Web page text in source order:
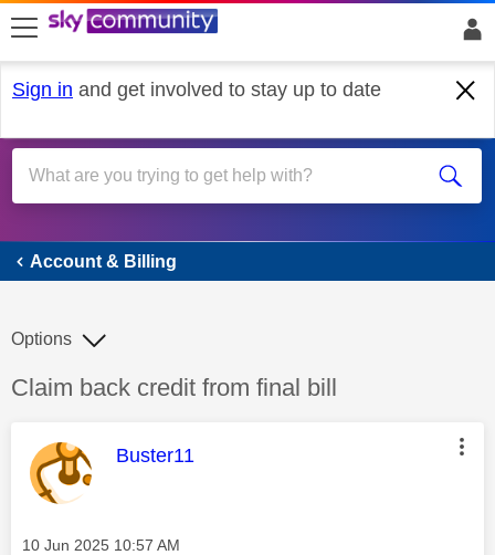
skip to search
skip to content
skip to footer
Sign in and get involved to stay up to date
Account & Billing
Account & Billing
Discussion topic:
Claim back credit from final bill
Options
This message was authored by:
Buster11
Message posted on
‎10 Jun 2025 10:57 AM